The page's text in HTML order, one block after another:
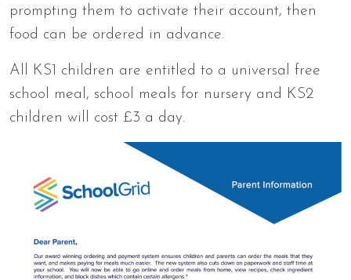
BREAKFAST CLUB &
prompting them to activate their account, then
food can be ordered in advance.
All KS1 children are entitled to a universal free
school meal, school meals for nursery and KS2
children will cost £3 a day.